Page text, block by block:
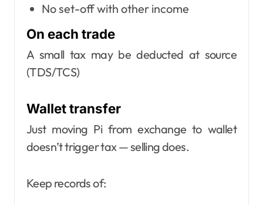
No set-off with other income
On each trade
A small tax may be deducted at source
(TDS/TCS)
Wallet transfer
Just moving Pi from exchange to wallet
doesn’t trigger tax — selling does.
Keep records of: